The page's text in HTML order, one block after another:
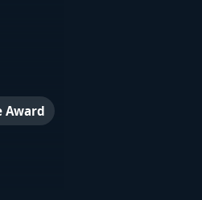
Award